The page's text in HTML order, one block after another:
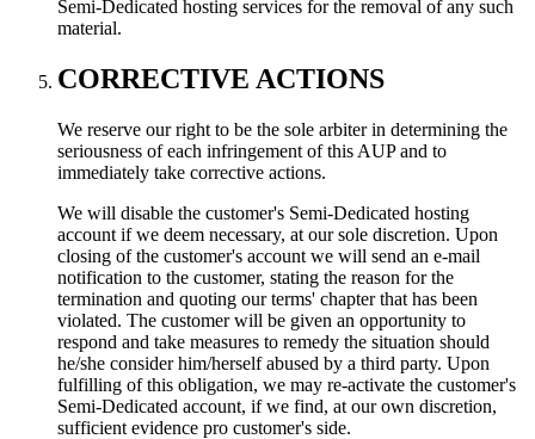
Semi-Dedicated hosting services for the removal of any such
material.
CORRECTIVE ACTIONS
We reserve our right to be the sole arbiter in determining the
seriousness of each infringement of this AUP and to
immediately take corrective actions.
We will disable the customer's Semi-Dedicated hosting
account if we deem necessary, at our sole discretion. Upon
closing of the customer's account we will send an e-mail
notification to the customer, stating the reason for the
termination and quoting our terms' chapter that has been
violated. The customer will be given an opportunity to
respond and take measures to remedy the situation should
he/she consider him/herself abused by a third party. Upon
fulfilling of this obligation, we may re-activate the customer's
Semi-Dedicated account, if we find, at our own discretion,
sufficient evidence pro customer's side.